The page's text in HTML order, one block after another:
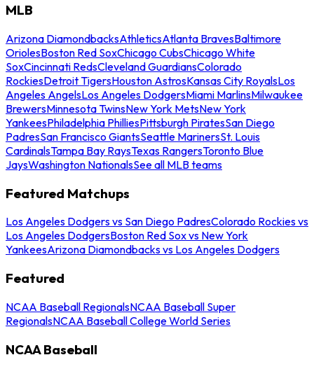
MLB
Arizona DiamondbacksAthleticsAtlanta BravesBaltimore
OriolesBoston Red SoxChicago CubsChicago White
SoxCincinnati RedsCleveland GuardiansColorado
RockiesDetroit TigersHouston AstrosKansas City RoyalsLos
Angeles AngelsLos Angeles DodgersMiami MarlinsMilwaukee
BrewersMinnesota TwinsNew York MetsNew York
YankeesPhiladelphia PhilliesPittsburgh PiratesSan Diego
PadresSan Francisco GiantsSeattle MarinersSt. Louis
CardinalsTampa Bay RaysTexas RangersToronto Blue
JaysWashington NationalsSee all MLB teams
Featured Matchups
Los Angeles Dodgers vs San Diego PadresColorado Rockies vs
Los Angeles DodgersBoston Red Sox vs New York
YankeesArizona Diamondbacks vs Los Angeles Dodgers
Featured
NCAA Baseball RegionalsNCAA Baseball Super
RegionalsNCAA Baseball College World Series
NCAA Baseball